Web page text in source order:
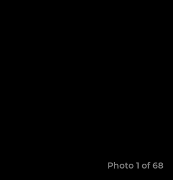
Photo 1 of 68